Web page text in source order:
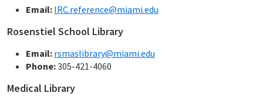
Email: IRC.reference@miami.edu
Rosenstiel School Library
Email: rsmaslibrary@miami.edu
Phone:305-421-4060
Medical Library